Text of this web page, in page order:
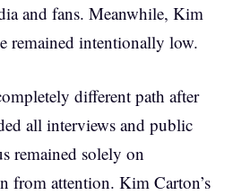
and fans. Meanwhile, Kim
remained intentionally low.
different path after
all interviews and public
remained solely on
from attention. Kim Carton’s